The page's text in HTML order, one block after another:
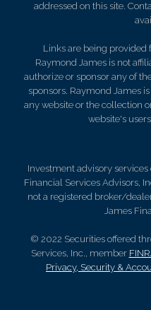
addressed on this site.
Links are being provided
Raymond James is not
authorize or sponsor any of
sponsors. Raymond James
any website or the collection
website's
Investment advisory
Financial Services Advisors,
not a registered broker/
James
© 2022 Securities offered
Services, Inc., member
Privacy, Security &